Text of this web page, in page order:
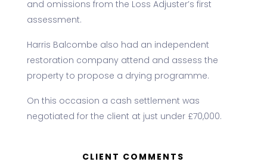
and omissions from the Loss Adjuster’s first
assessment.
Harris Balcombe also had an independent
restoration company attend and assess the
property to propose a drying programme.
On this occasion a cash settlement was
negotiated for the client at just under £70,000.
CLIENT COMMENTS